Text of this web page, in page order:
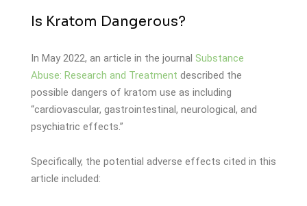
Is Kratom Dangerous?
In May 2022, an article in the journal Substance
Abuse: Research and Treatment described the
possible dangers of kratom use as including
“cardiovascular, gastrointestinal, neurological, and
psychiatric effects.”
Specifically, the potential adverse effects cited in this
article included: